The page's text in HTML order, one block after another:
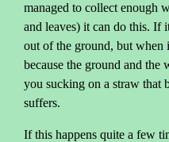
managed to collect enough
and leaves) it can do this.
out of the ground, but when
because the ground and the
you sucking on a straw that
suffers.
If this happens quite a few